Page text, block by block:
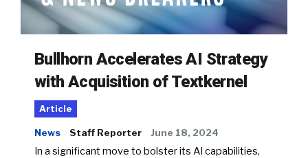
Bullhorn Accelerates AI Strategy
with Acquisition of Textkernel
Article
News Staff Reporter June 18, 2024
In a significant move to bolster its AI capabilities,